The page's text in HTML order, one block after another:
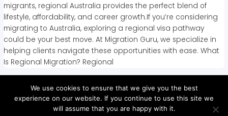
migrants, regional Australia provides the perfect blend of
lifestyle, affordability, and career growth.If you’re considering
migrating to Australia, exploring a regional visa pathway
could be your best move. At Migration Guru, we specialize in
helping clients navigate these opportunities with ease. What
Is Regional Migration? Regional
We use cookies to ensure that we give you the best
experience on our website. If you continue to use this site we
will assume that you are happy with it.